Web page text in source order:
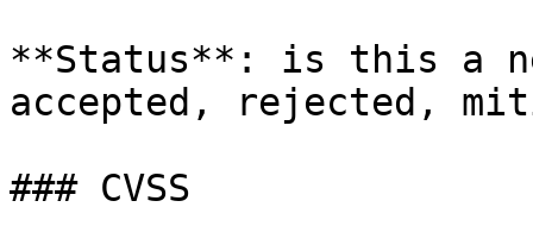
**Status**: is this a
accepted, rejected,
### CVSS